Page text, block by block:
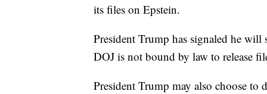
its files on Epstein.
President Trump has signaled he
DOJ is not bound by law to release
President Trump may also choose to